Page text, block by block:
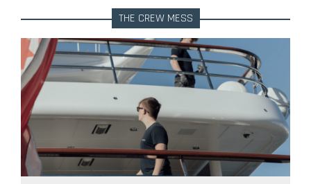
THE CREW MESS